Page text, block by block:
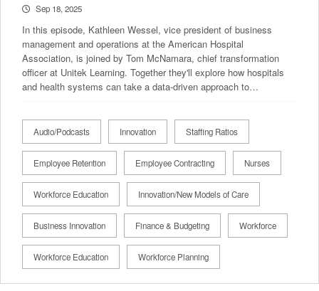
Sep 18, 2025
In this episode, Kathleen Wessel, vice president of business
management and operations at the American Hospital
Association, is joined by Tom McNamara, chief transformation
officer at Unitek Learning. Together they'll explore how hospitals
and health systems can take a data-driven approach to…
Audio/Podcasts Innovation Staffing Ratios
Employee Retention Employee Contracting Nurses
Workforce Education Innovation/New Models of Care
Business Innovation Finance & Budgeting Workforce
Workforce Education Workforce Planning